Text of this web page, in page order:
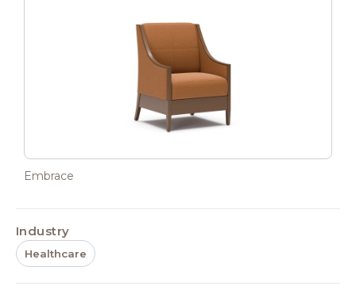
Embrace
Industry
Healthcare